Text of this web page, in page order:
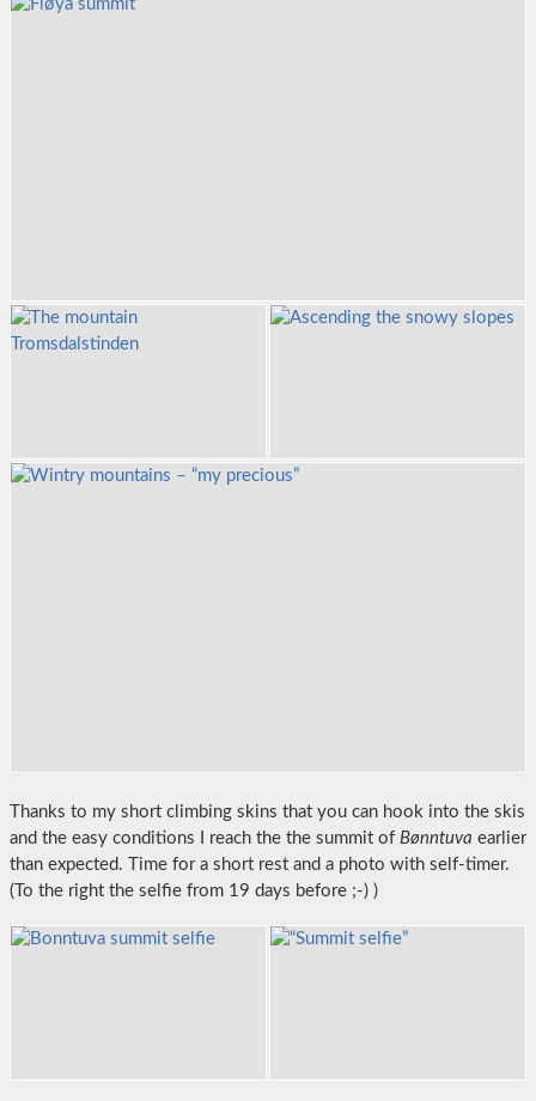
Thanks to my short climbing skins that you can hook into the skis
and the easy conditions I reach the the summit of Bønntuva earlier
than expected. Time for a short rest and a photo with self-timer.
(To the right the selfie from 19 days before ;-) )